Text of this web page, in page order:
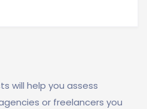
will help you assess
or freelancers you